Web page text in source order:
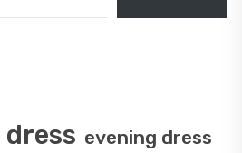
dress evening dress